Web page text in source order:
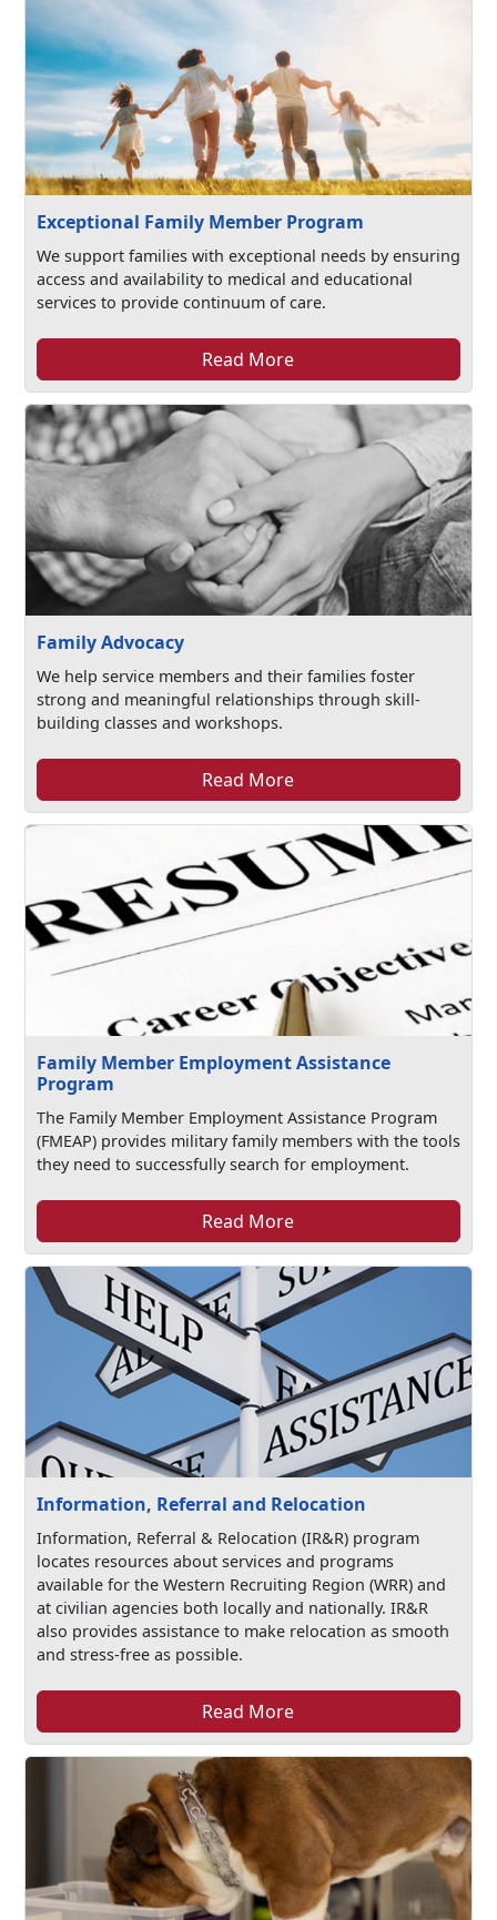
Exceptional Family Member Program
We support families with exceptional needs by ensuring
access and availability to medical and educational
services to provide continuum of care.
Read More
Family Advocacy
We help service members and their families foster
strong and meaningful relationships through skill-
building classes and workshops.
Read More
Family Member Employment Assistance
Program
The Family Member Employment Assistance Program
(FMEAP) provides military family members with the tools
they need to successfully search for employment.
Read More
Information, Referral and Relocation
Information, Referral & Relocation (IR&R) program
locates resources about services and programs
available for the Western Recruiting Region (WRR) and
at civilian agencies both locally and nationally. IR&R
also provides assistance to make relocation as smooth
and stress-free as possible.
Read More